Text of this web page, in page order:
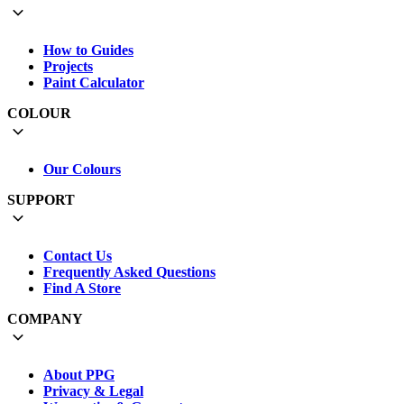
How to Guides
Projects
Paint Calculator
COLOUR
Our Colours
SUPPORT
Contact Us
Frequently Asked Questions
Find A Store
COMPANY
About PPG
Privacy & Legal